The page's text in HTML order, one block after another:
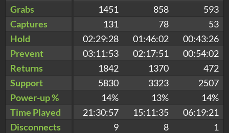
Grabs
1451 858
593
Captures
131 78
53
Hold
02:29:28 01:46:02
00:43:26
Prevent
03:11:53 02:17:51
00:54:02
Returns
1842 1370
472
Support
5830 3323
2507
Power-up %
14% 13%
14%
Time Played
21:30:57 15:11:35
06:19:21
Disconnects
9 8 1